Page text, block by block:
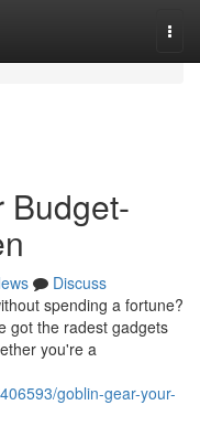
Budget-
Discuss
spending a fortune?
got the radest gadgets
you're a
goblin-gear-your-